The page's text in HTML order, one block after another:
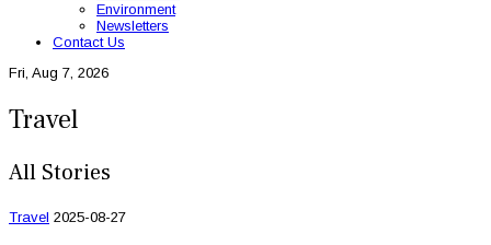
Environment
Newsletters
Contact Us
Fri, Aug 7, 2026
Travel
All Stories
Travel 2025-08-27